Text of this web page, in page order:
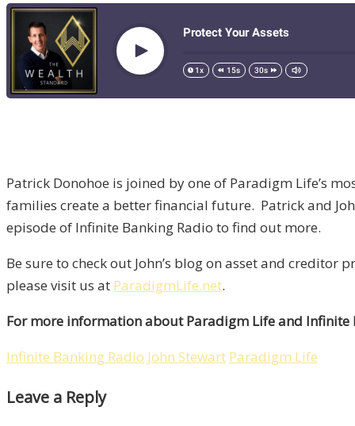
Patrick Donohoe is joined by one of Paradigm Life’s
families create a better financial future. Patrick and
episode of Infinite Banking Radio to find out more.
Be sure to check out John’s blog on asset and creditor
please visit us at ParadigmLife.net.
For more information about Paradigm Life and Infinite
Infinite Banking Radio John Stewart Paradigm Life
Leave a Reply